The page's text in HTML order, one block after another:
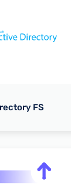
FS